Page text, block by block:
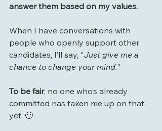
answer them based on my values.
When I have conversations with
people who openly support other
candidates, I’ll say, “Just give me a
chance to change your mind.”
To be fair, no one who’s already
committed has taken me up on that
yet. 🙂